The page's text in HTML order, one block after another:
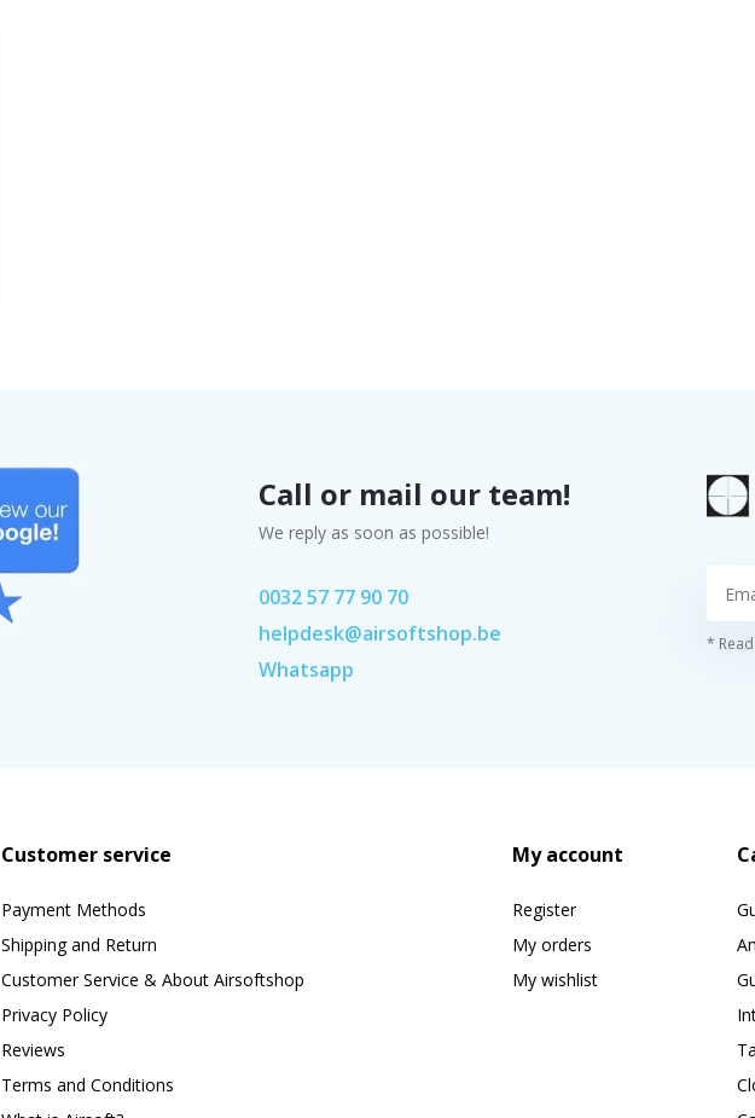
Call or mail our team!
We reply as soon as possible!
0032 57 77 90 70
helpdesk@airsoftshop.be
Whatsapp
*
Customer service
Payment Methods
Shipping and Return
Customer Service & About Airsoftshop
Privacy Policy
Reviews
Terms and Conditions
My account
Register
My orders
My wishlist